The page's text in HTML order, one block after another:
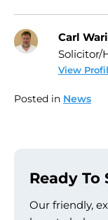
Carl
Solicitor/
View
Posted in News
Ready To
Our friendly,